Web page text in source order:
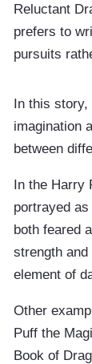
Reluctant
prefers to
pursuits
In this story,
imagination
between
In the Harry
portrayed
both feared
strength
element of
Other
Puff the
Book of